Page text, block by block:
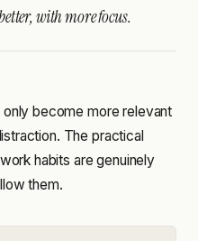
with more focus.
become more relevant
The practical
habits are genuinely
them.